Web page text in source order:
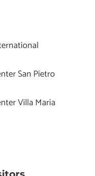
San Pietro
Villa Maria